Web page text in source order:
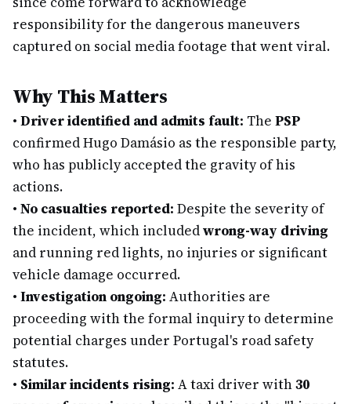
responsibility for the dangerous maneuvers
captured on social media footage that went viral.
Why This Matters
• Driver identified and admits fault: The PSP
confirmed Hugo Damásio as the responsible party,
who has publicly accepted the gravity of his
actions.
• No casualties reported: Despite the severity of
the incident, which includedwrong-way driving
and running red lights, no injuries or significant
vehicle damage occurred.
• Investigation ongoing: Authorities are
proceeding with the formal inquiry to determine
potential charges under Portugal's road safety
statutes.
• Similar incidents rising: A taxi driver with30